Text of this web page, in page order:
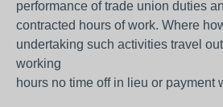
performance of trade union duties
contracted hours of work. Where
undertaking such activities travel
working
hours no time off in lieu or payment